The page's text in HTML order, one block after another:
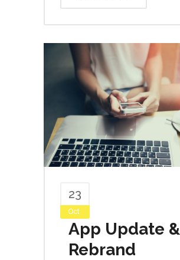
23
Oct
App Update &
Rebrand